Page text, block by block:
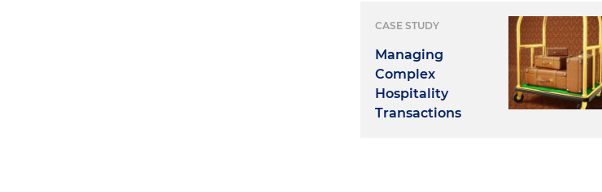
CASE STUDY
Managing
Complex
Hospitality
Transactions